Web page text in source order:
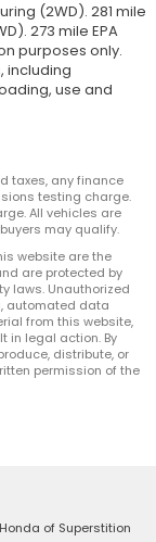
(2WD). 281 mile
273 mile EPA
purposes only.
including
use and
taxes, any finance
testing charge.
All vehicles are
may qualify.
website are the
are protected by
laws. Unauthorized
automated data
from this website,
in legal action. By
distribute, or
permission of the
of Superstition